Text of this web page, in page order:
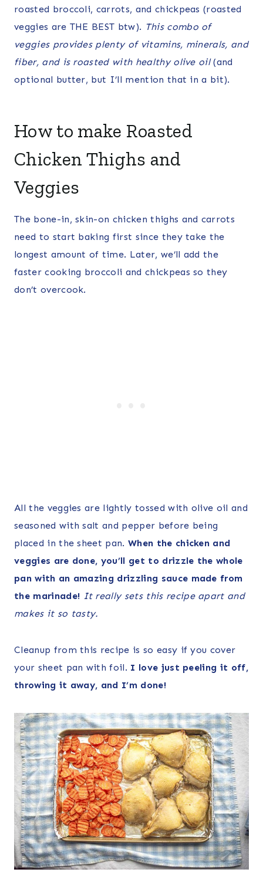
roasted broccoli, carrots, and chickpeas (roasted
veggies are THE BEST btw). This combo of
veggies provides plenty of vitamins, minerals, and
fiber, and is roasted with healthy olive oil(and
optional butter, but I’ll mention that in a bit).
How to make Roasted
Chicken Thighs and
Veggies
The bone-in, skin-on chicken thighs and carrots
need to start baking first since they take the
longest amount of time. Later, we’ll add the
faster cooking broccoli and chickpeas so they
don’t overcook.
All the veggies are lightly tossed with olive oil and
seasoned with salt and pepper before being
placed in the sheet pan.When the chicken and
veggies are done, you’ll get to drizzle the whole
pan with an amazing drizzling sauce made from
the marinade! It really sets this recipe apart and
makes it so tasty.
Cleanup from this recipe is so easy if you cover
your sheet pan with foil. I love just peeling it off,
throwing it away, and I’m done!